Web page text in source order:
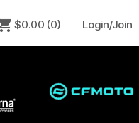
$0.00 (0) Login/Join